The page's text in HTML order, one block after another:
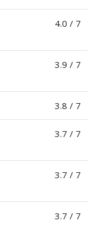
4.0 / 7
3.9 / 7
3.8 / 7
3.7 / 7
3.7 / 7
3.7 / 7